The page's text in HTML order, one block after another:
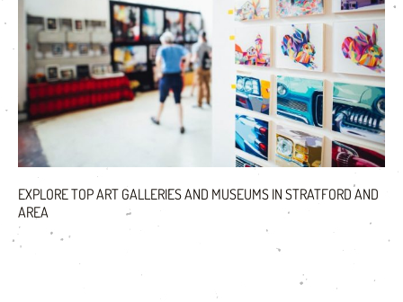
EXPLORE TOP ART GALLERIES AND MUSEUMS IN STRATFORD AND
AREA